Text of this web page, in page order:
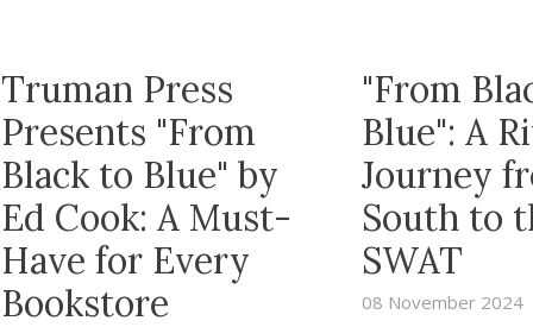
Truman Press
Presents "From
Black to Blue" by
Ed Cook: A Must-
Have for Every
Bookstore
"From
Blue": A
Journey
South to
SWAT
08 November 2024